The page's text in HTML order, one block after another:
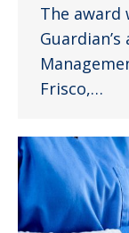
The award
Frisco,…